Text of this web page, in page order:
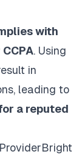
with
. Using
in
leading to
a reputed